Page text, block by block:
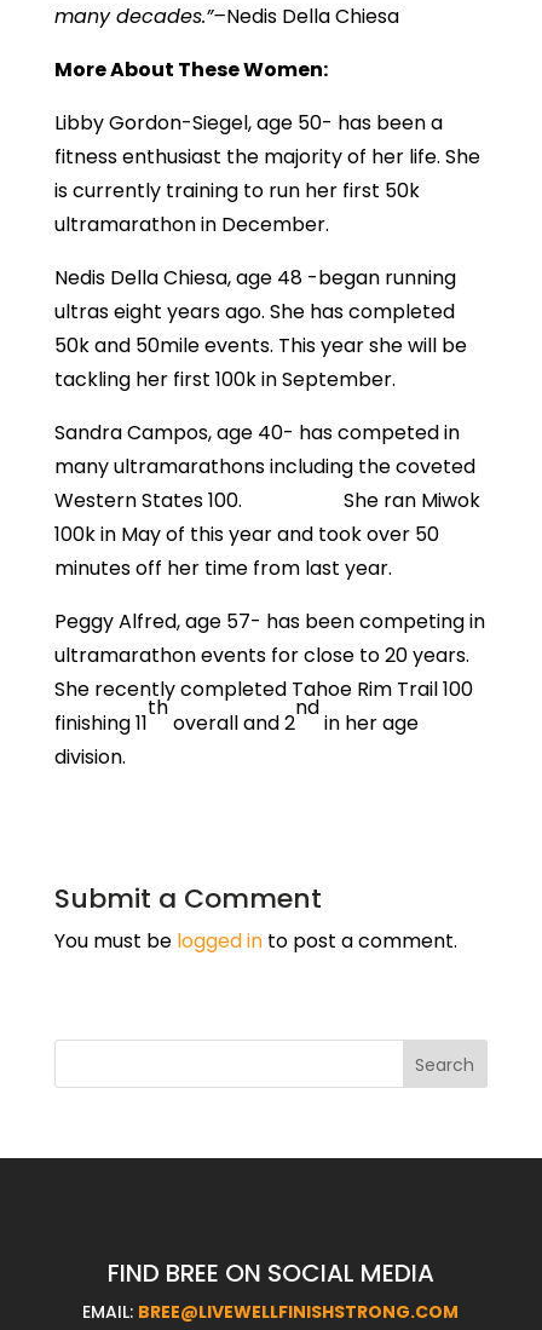
many decades.”–Nedis Della Chiesa
More About These Women:
Libby Gordon-Siegel, age 50- has been a
fitness enthusiast the majority of her life. She
is currently training to run her first 50k
ultramarathon in December.
Nedis Della Chiesa, age 48 -began running
ultras eight years ago. She has completed
50k and 50mile events. This year she will be
tackling her first 100k in September.
Sandra Campos, age 40- has competed in
many ultramarathons including the coveted
Western States 100. She ran Miwok
100k in May of this year and took over 50
minutes off her time from last year.
Peggy Alfred, age 57- has been competing in
ultramarathon events for close to 20 years.
She recently completed Tahoe Rim Trail 100
finishing 11
th
overall and 2
nd
in her age
division.
Submit a Comment
You must be logged into post a comment.
FIND BREE ON SOCIAL MEDIA
EMAIL: BREE@LIVEWELLFINISHSTRONG.COM